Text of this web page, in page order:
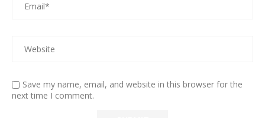
Save my name, email, and website in this browser for the
next time I comment.